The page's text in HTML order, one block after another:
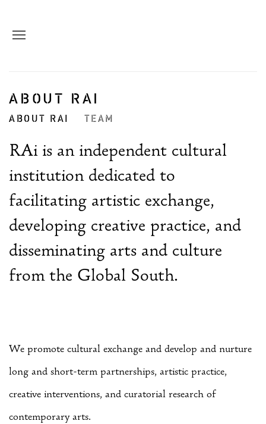
ABOUT RAI
ABOUT RAI TEAM
RAi is an independent cultural
institution dedicated to
facilitating artistic exchange,
developing creative practice, and
disseminating arts and culture
from the Global South.
We promote cultural exchange and develop and nurture
long and short-term partnerships, artistic practice,
creative interventions, and curatorial research of
contemporary arts.